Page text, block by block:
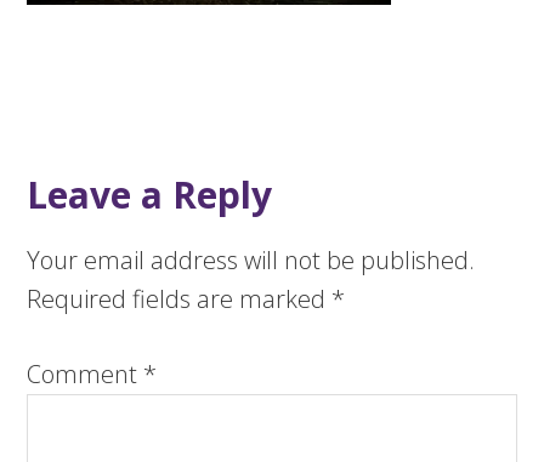
Leave a Reply
Your email address will not be published.
Required fields are marked *
Comment *